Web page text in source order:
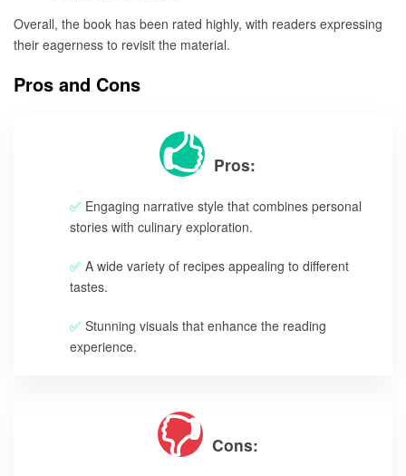
Overall, the book has been rated highly, with readers expressing
their eagerness to revisit the material.
Pros and Cons
Pros:
Engaging narrative style that combines personal
stories with culinary exploration.
A wide variety of recipes appealing to different
tastes.
Stunning visuals that enhance the reading
experience.
Cons: